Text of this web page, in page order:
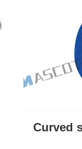
Curved